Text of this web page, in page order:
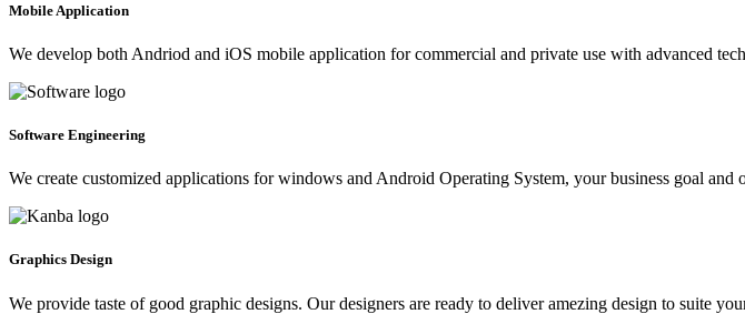
Mobile Application
We develop both Andriod and iOS mobile application for commercial and private use with advanced
Software Engineering
We create customized applications for windows and Android Operating System, your business goal
Graphics Design
We provide taste of good graphic designs. Our designers are ready to deliver amezing design to suite